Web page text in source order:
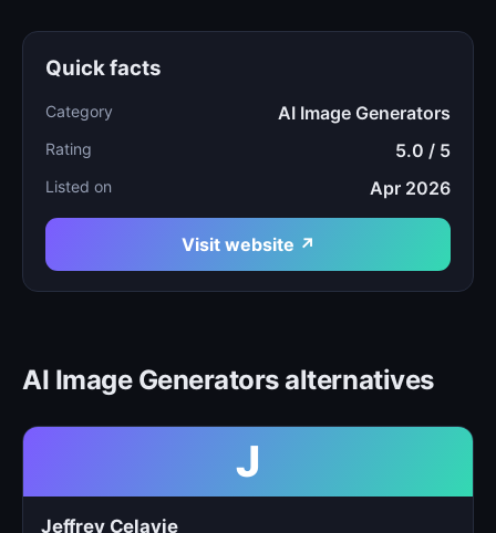
Quick facts
Category AI Image Generators
Rating 5.0 / 5
Listed on Apr 2026
Visit website ↗
AI Image Generators alternatives
J
Jeffrey Celavie